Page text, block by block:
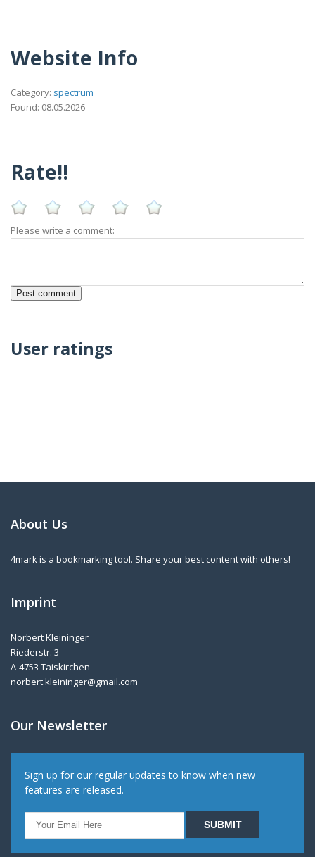
Website Info
Category: spectrum
Found: 08.05.2026
Rate!!
Please write a comment:
User ratings
About Us
4mark is a bookmarking tool. Share your best content with others!
Imprint
Norbert Kleininger
Riederstr. 3
A-4753 Taiskirchen
norbert.kleininger@gmail.com
Our Newsletter
Sign up for our regular updates to know when new
features are released.